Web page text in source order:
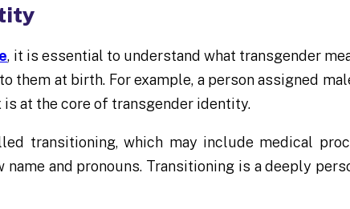
, it is essential to understand what transgender
at birth. For example, a person assigned
at the core of transgender identity.
transitioning, which may include medical
and pronouns. Transitioning is a deeply